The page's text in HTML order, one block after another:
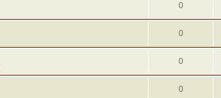
0
0
0
0